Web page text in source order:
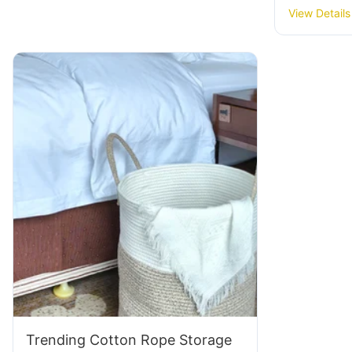
Baskets:
View Details
Trending Cotton Rope Storage